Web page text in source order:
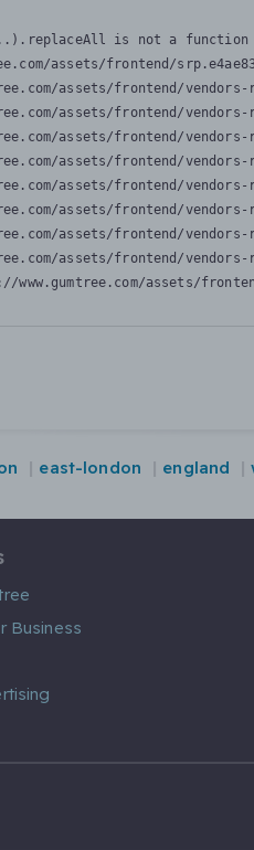
is not a function
assets/frontend/
assets/frontend/
assets/frontend/
assets/frontend/
assets/frontend/
assets/frontend/
assets/frontend/
assets/frontend/
assets/frontend/
www.gumtree.com/assets/
east-london england
Business